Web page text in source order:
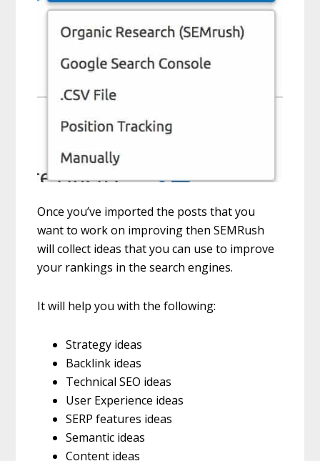
Once you’ve imported the posts that you
want to work on improving then SEMRush
will collect ideas that you can use to improve
your rankings in the search engines.
It will help you with the following:
Strategy ideas
Backlink ideas
Technical SEO ideas
User Experience ideas
SERP features ideas
Semantic ideas
Content ideas